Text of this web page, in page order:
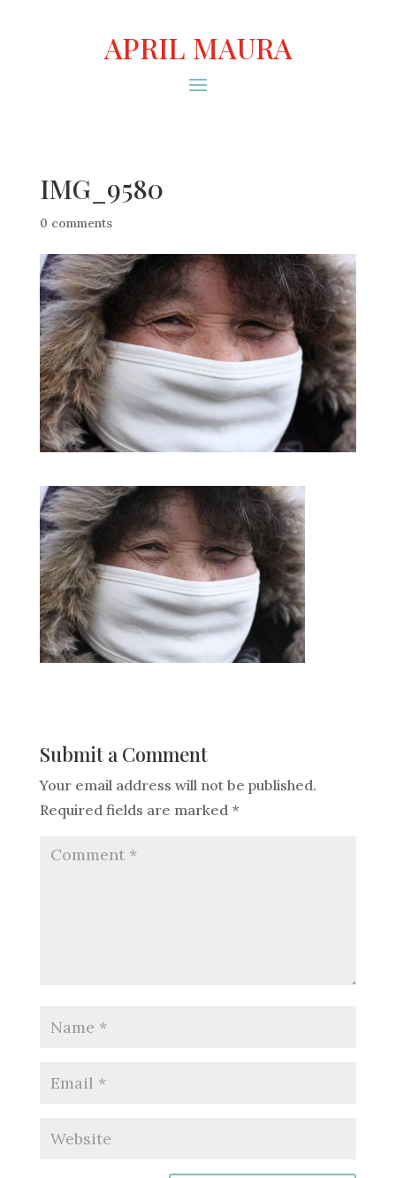
APRIL MAURA
IMG_9580
0 comments
Submit a Comment
Your email address will not be published.
Required fields are marked *